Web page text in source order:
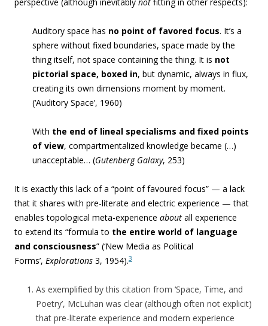
Auditory space has no point of favored focus. It’s a
sphere without fixed boundaries, space made by the
thing itself, not space containing the thing. It is not
pictorial space, boxed in, but dynamic, always in flux,
creating its own dimensions moment by moment.
(‘Auditory Space’, 1960)
With the end of lineal specialisms and fixed points
of view, compartmentalized knowledge became (…)
unacceptable… (Gutenberg Galaxy, 253)
It is exactly this lack of a “point of favoured focus” — a lack
that it shares with pre-literate and electric experience — that
enables topological meta-experience about all experience
to extend its “formula to the entire world of language
and consciousness” (‘New Media as Political
Forms’, Explorations 3, 1954).3
As exemplified by this citation from ‘Space, Time, and
Poetry’, McLuhan was clear (although often not explicit)
that pre-literate experience and modern experience